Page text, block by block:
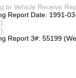
to Vehicle Receive
Report Date: 1991-
Report 3#: 55199